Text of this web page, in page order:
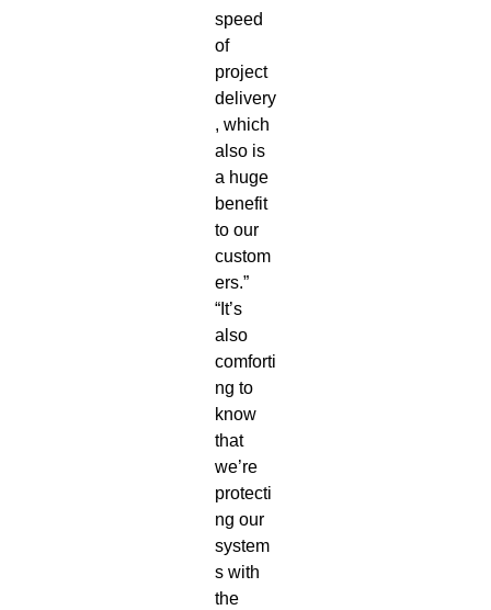
speed
of
project
delivery
, which
also is
a huge
benefit
to our
custom
ers.”
“It’s
also
comforti
ng to
know
that
we’re
protecti
ng our
system
s with
the